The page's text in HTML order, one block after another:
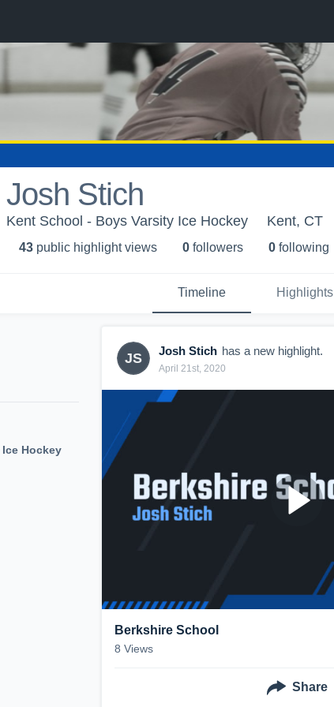
Josh Stich
Kent School - Boys Varsity Ice Hockey Kent, CT
43 public highlight views 0 followers 0 following
Timeline Highlights
Ice Hockey
JS Josh Stich has a new highlight.
April 21st, 2020
Berkshire School
8 Views
Share